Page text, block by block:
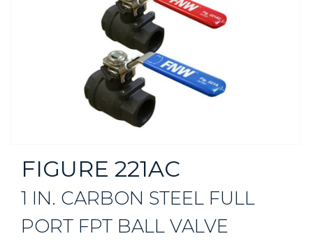
FIGURE 221AC
1 IN. CARBON STEEL FULL
PORT FPT BALL VALVE